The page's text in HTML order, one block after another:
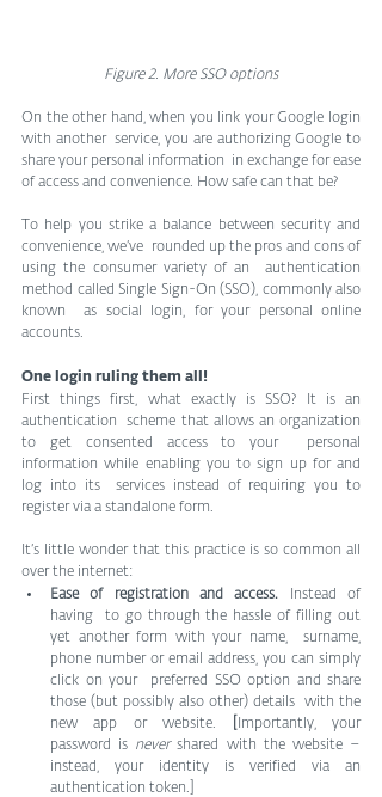
Figure 2. More SSO options
On the other hand, when you link your Google login
with another  service, you are authorizing Google to
share your personal information  in exchange for ease
of access and convenience. How safe can that be?
To help you strike a balance between security and
convenience, we’ve  rounded up the pros and cons of
using the consumer variety of an  authentication
method called Single Sign-On (SSO), commonly also
known  as social login, for your personal online
accounts.
One login ruling them all!
First things first, what exactly is SSO? It is an
authentication  scheme that allows an organization
to get consented access to your  personal
information while enabling you to sign up for and
log into its  services instead of requiring you to
register via a standalone form.
It’s little wonder that this practice is so common all
over the internet:
Ease of registration and access. Instead of
having  to go through the hassle of filling out
yet another form with your name,  surname,
phone number or email address, you can simply
click on your  preferred SSO option and share
those (but possibly also other) details  with the
new app or website.
Importantly, your
password is never shared with the website –
instead, your identity is verified via an
authentication token.]